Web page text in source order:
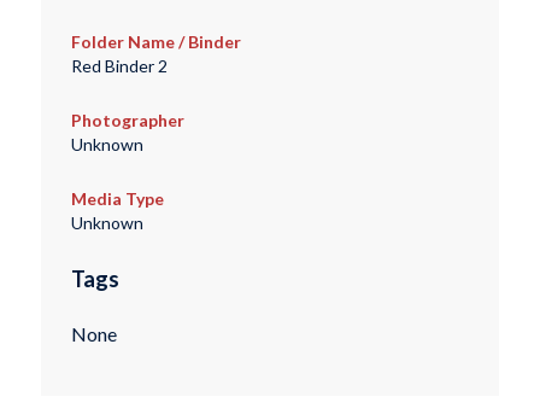
Folder Name / Binder
Red Binder 2
Photographer
Unknown
Media Type
Unknown
Tags
None